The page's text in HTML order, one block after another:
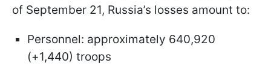
of September 21, Russia’s losses amount to:
Personnel: approximately 640,920
(+1,440) troops